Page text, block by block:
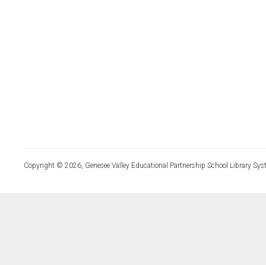
Copyright © 2026, Genesee Valley Educational Partnership School Library